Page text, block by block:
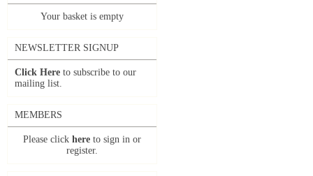
Your basket is empty
NEWSLETTER SIGNUP
Click Here to subscribe to our
mailing list.
MEMBERS
Please click here to sign in or
register.